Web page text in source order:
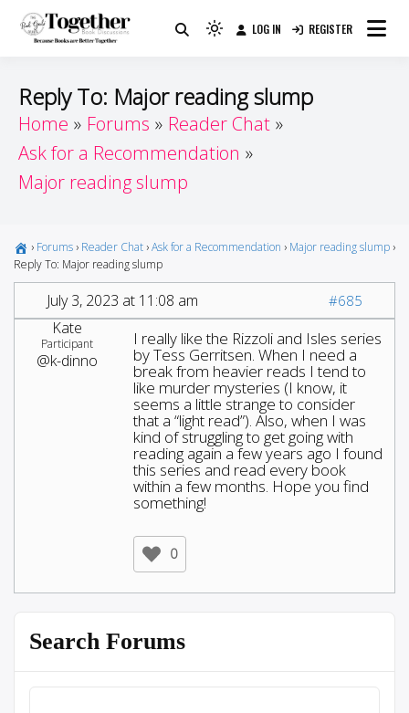
Guide
Because Books Are Better Together
Light
(click
to
switch
to
LOG IN REGISTER
Reply To: Major reading slump
Home Forums
Reader Chat
Ask for a Recommendation
Major reading slump
› Forums › Reader Chat ›Ask for a Recommendation › Major reading slump ›
Reply To: Major reading slump
July 3, 2023 at 11:08 am #685
Kate
Participant
@k-dinno
I really like the Rizzoli and Isles series
by Tess Gerritsen. When I need a
break from heavier reads I tend to
like murder mysteries (I know, it
seems a little strange to consider
that a “light read”). Also, when I was
kind of struggling to get going with
reading again a few years ago I found
this series and read every book
within a few months. Hope you find
something!
0
Search Forums